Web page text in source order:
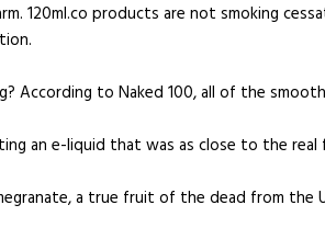
120ml.co products are not smoking
According to Naked 100, all of the
an e-liquid that was as close to the
a true fruit of the dead from the